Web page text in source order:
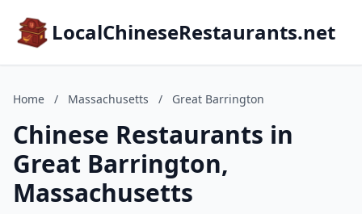
LocalChineseRestaurants.net
Home / Massachusetts / Great Barrington
Chinese Restaurants in
Great Barrington,
Massachusetts